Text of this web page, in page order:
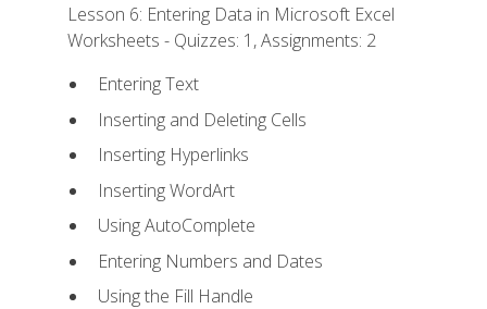
Lesson 6: Entering Data in Microsoft Excel
Worksheets - Quizzes: 1, Assignments: 2
Entering Text
Inserting and Deleting Cells
Inserting Hyperlinks
Inserting WordArt
Using AutoComplete
Entering Numbers and Dates
Using the Fill Handle